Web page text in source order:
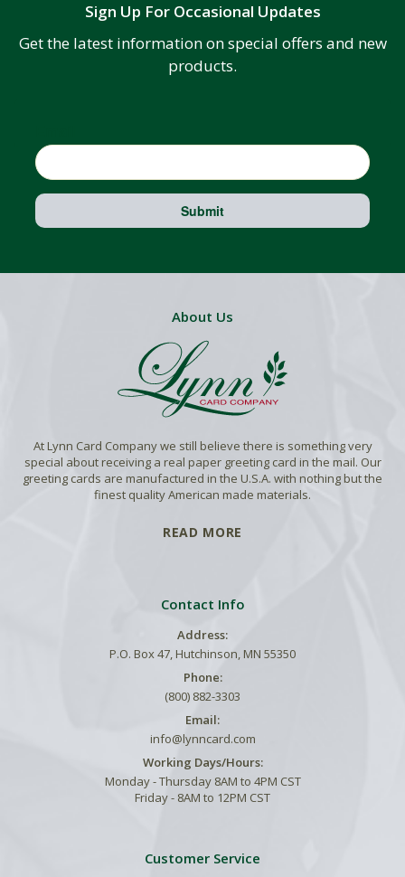
Sign Up For Occasional Updates
Get the latest information on special offers and new
products.
Submit
About Us
At Lynn Card Company we still believe there is something very
special about receiving a real paper greeting card in the mail. Our
greeting cards are manufactured in the U.S.A. with nothing but the
finest quality American made materials.
READ MORE
Contact Info
Address:
P.O. Box 47, Hutchinson, MN 55350
Phone:
(800) 882-3303
Email:
info@lynncard.com
Working Days/Hours:
Monday - Thursday 8AM to 4PM CST
Friday - 8AM to 12PM CST
Customer Service